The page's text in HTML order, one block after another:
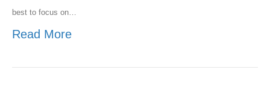
best to focus on…
Read More